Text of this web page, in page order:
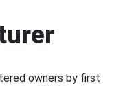
owners by first